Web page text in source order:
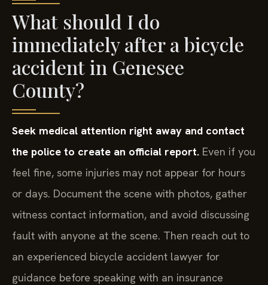
What should I do
immediately after a bicycle
accident in Genesee
County?
Seek medical attention right away and contact
the police to create an official report. Even if you
feel fine, some injuries may not appear for hours
or days. Document the scene with photos, gather
witness contact information, and avoid discussing
fault with anyone at the scene. Then reach out to
an experienced bicycle accident lawyer for
guidance before speaking with an insurance